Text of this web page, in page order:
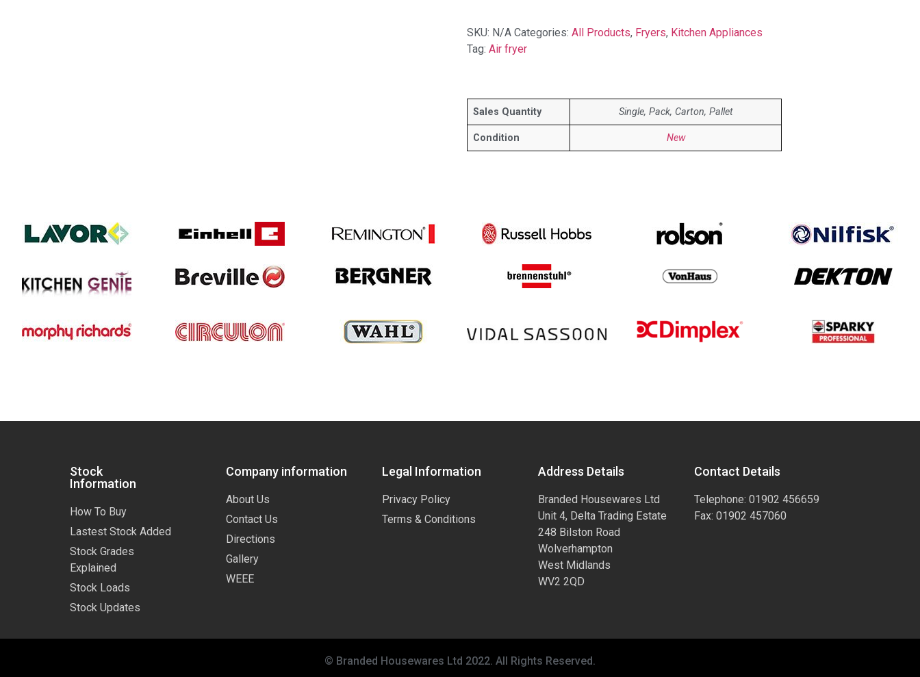
SKU: N/A Categories: All Products, Fryers, Kitchen Appliances
Tag: Air fryer
Sales Quantity Single, Pack, Carton, Pallet
Condition New
Stock
Information
How To Buy
Lastest Stock Added
Stock Grades
Explained
Stock Loads
Stock Updates
Company information
About Us
Contact Us
Directions
Gallery
WEEE
Legal Information
Privacy Policy
Terms & Conditions
Address Details
Branded Housewares Ltd
Unit 4, Delta Trading Estate
248 Bilston Road
Wolverhampton
West Midlands
WV2 2QD
Contact Details
Telephone: 01902 456659
Fax: 01902 457060
© Branded Housewares Ltd 2022. All Rights Reserved.